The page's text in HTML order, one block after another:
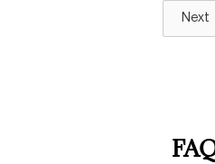
Next